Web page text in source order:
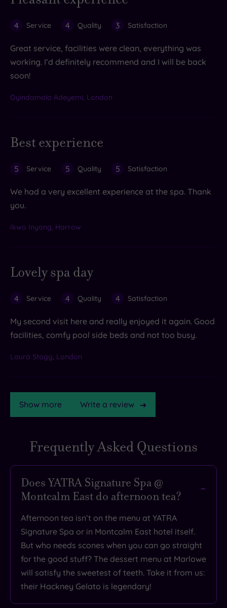
4 Service 4 Quality 3 Satisfaction
Great service, facilities were clean, everything was
working. I’d definitely recommend and I will be back
soon!
Oyindamola Adeyemi, London
Best experience
5 Service 5 Quality 5 Satisfaction
We had a very excellent experience at the spa. Thank
you.
Ikwo Inyang, Harrow
Lovely spa day
4 Service 4 Quality 4 Satisfaction
My second visit here and really enjoyed it again. Good
facilities, comfy pool side beds and not too busy.
Laura Stagg, London
Show more Write a review
TripAdvisor
Rating
TripAdvisor
Rating
/
5
Based
on
4286
reviews
Frequently Asked Questions
Does YATRA Signature Spa @
Montcalm East do afternoon tea?
Afternoon tea isn’t on the menu at YATRA
Signature Spa or in Montcalm East hotel itself.
But who needs scones when you can go straight
for the good stuff? The dessert menu at Marlowe
will satisfy the sweetest of teeth. Take it from us:
their Hackney Gelato is legendary!